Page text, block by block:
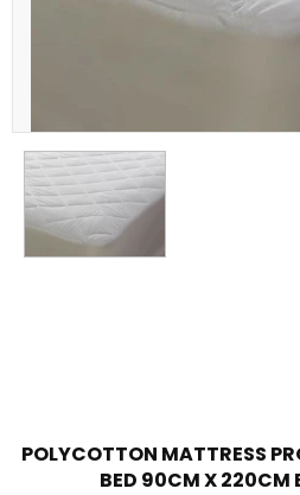
POLYCOTTON MATTRESS
BED 90CM X 220CM